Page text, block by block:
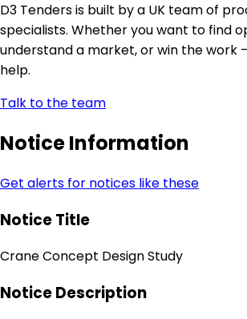
D3 Tenders is built by a UK team of
specialists. Whether you want to find
understand a market, or win the work
help.
Talk to the team
Notice Information
Get alerts for notices like these
Notice Title
Crane Concept Design Study
Notice Description